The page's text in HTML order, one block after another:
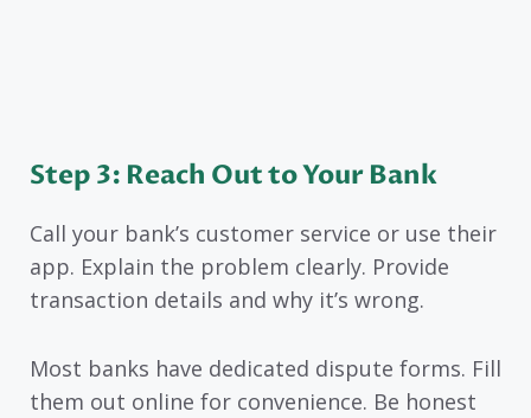
Step 3: Reach Out to Your Bank
Call your bank’s customer service or use their
app. Explain the problem clearly. Provide
transaction details and why it’s wrong.
Most banks have dedicated dispute forms. Fill
them out online for convenience. Be honest